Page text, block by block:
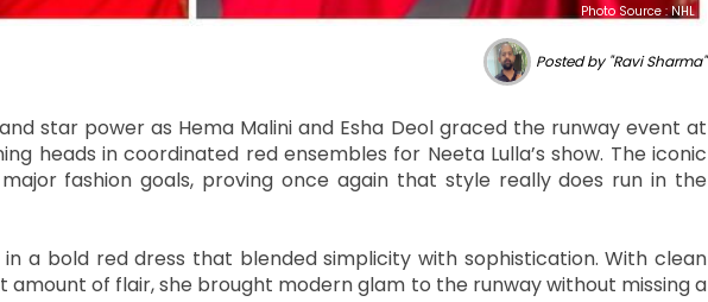
Photo Source : NHL
Posted by "Ravi Sharma"
star power as Hema Malini and Esha Deol graced the runway event at
heads in coordinated red ensembles for Neeta Lulla’s show. The iconic
fashion goals, proving once again that style really does run in the
a bold red dress that blended simplicity with sophistication. With clean
amount of flair, she brought modern glam to the runway without missing a